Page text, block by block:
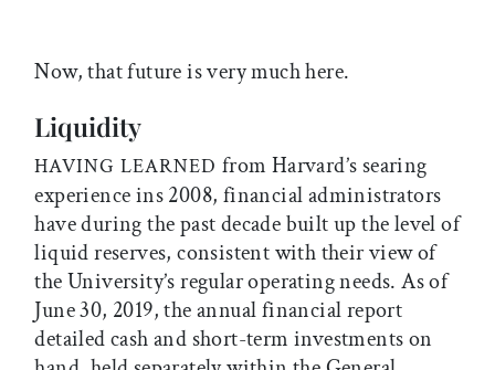
Now, that future is very much here.
Liquidity
HAVING LEARNED from Harvard’s searing
experience ins 2008, financial administrators
have during the past decade built up the level of
liquid reserves, consistent with their view of
the University’s regular operating needs. As of
June 30, 2019, the annual financial report
detailed cash and short-term investments on